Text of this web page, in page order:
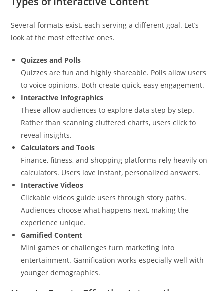
Several formats exist, each serving a different goal. Let’s
look at the most effective ones.
Quizzes and Polls
Quizzes are fun and highly shareable. Polls allow users
to voice opinions. Both create quick, easy engagement.
Interactive Infographics
These allow audiences to explore data step by step.
Rather than scanning cluttered charts, users click to
reveal insights.
Calculators and Tools
Finance, fitness, and shopping platforms rely heavily on
calculators. Users love instant, personalized answers.
Interactive Videos
Clickable videos guide users through story paths.
Audiences choose what happens next, making the
experience unique.
Gamified Content
Mini games or challenges turn marketing into
entertainment. Gamification works especially well with
younger demographics.